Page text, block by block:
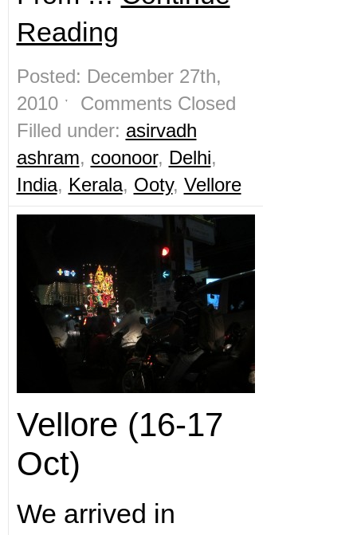
Reading
Posted: December 27th,
2010 ˑ Comments Closed
Filled under: asirvadh
ashram, coonoor, Delhi,
India, Kerala, Ooty, Vellore
Vellore (16-17
Oct)
We arrived in